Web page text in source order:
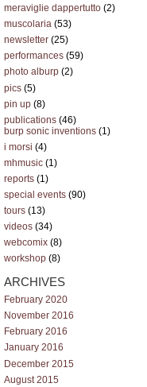
meraviglie dappertutto (2)
muscolaria (53)
newsletter (25)
performances (59)
photo alburp (2)
pics (5)
pin up (8)
publications (46)
burp sonic inventions (1)
i morsi (4)
mhmusic (1)
reports (1)
special events (90)
tours (13)
videos (34)
webcomix (8)
workshop (8)
ARCHIVES
February 2020
November 2016
February 2016
January 2016
December 2015
August 2015